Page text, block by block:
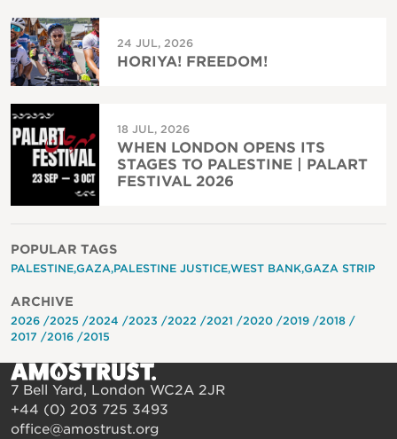
24 JUL, 2026
HORIYA! FREEDOM!
18 JUL, 2026
WHEN LONDON OPENS ITS
STAGES TO PALESTINE | PALART
FESTIVAL 2026
POPULAR TAGS
PALESTINE GAZA PALESTINE JUSTICE WEST BANK GAZA STRIP
ARCHIVE
2026 2025 2024 2023 2022 2021 2020 2019
2018
2017
2016 2015
7 Bell Yard, London WC2A 2JR
+44 (0) 203 725 3493
office@amostrust.org